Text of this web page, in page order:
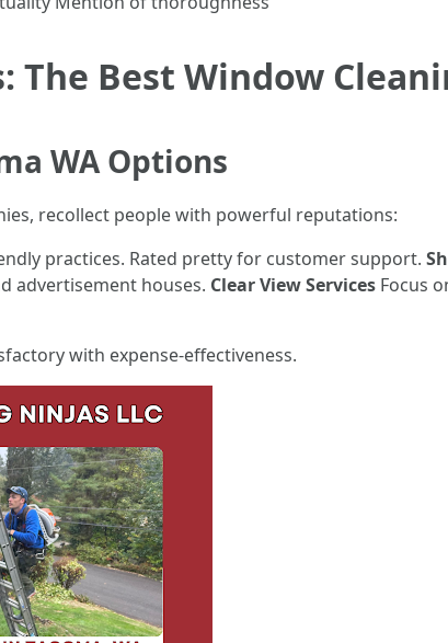
Best Window
WA Options
recollect people with powerful reputations:
practices. Rated pretty for customer support.
advertisement houses. Clear View Services Focus
with expense-effectiveness.